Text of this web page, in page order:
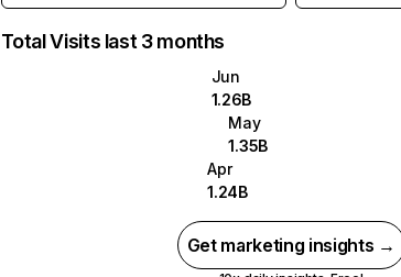
Total Visits last 3 months
Jun
1.26B
May
1.35B
Apr
1.24B
Get marketing insights →